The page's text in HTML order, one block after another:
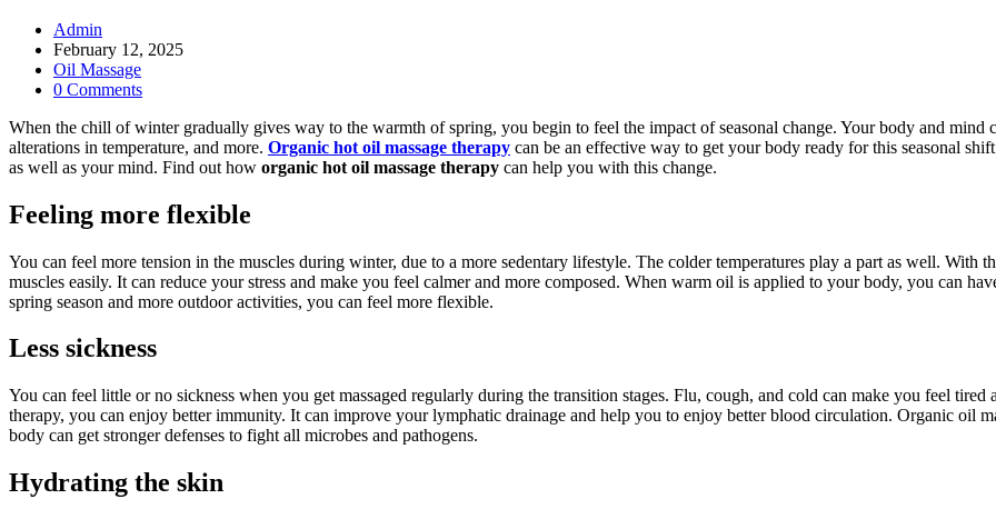
Post
author:
Admin
Post
published:
February 12, 2025
Post
category:
Oil Massage
Post
0 Comments
When the chill of winter gradually gives way to the warmth of spring, you begin to feel the impact of seasonal change. Your body and mind
alterations in temperature, and more. Organic hot oil massage therapy can be an effective way to get your body ready for this seasonal
as well as your mind. Find out how organic hot oil massage therapy can help you with this change.
Feeling more flexible
You can feel more tension in the muscles during winter, due to a more sedentary lifestyle. The colder temperatures play a part as well. With
muscles easily. It can reduce your stress and make you feel calmer and more composed. When warm oil is applied to your body, you can
spring season and more outdoor activities, you can feel more flexible.
Less sickness
You can feel little or no sickness when you get massaged regularly during the transition stages. Flu, cough, and cold can make you feel
therapy, you can enjoy better immunity. It can improve your lymphatic drainage and help you to enjoy better blood circulation. Organic oil
body can get stronger defenses to fight all microbes and pathogens.
Hydrating the skin